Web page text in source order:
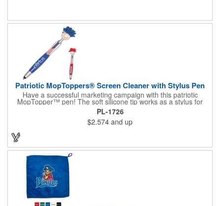
Patriotic MopToppers® Screen Cleaner with Stylus Pen
Have a successful marketing campaign with this patriotic
MopTopper™ pen! The soft silicone tip works as a stylus for
touchscreens and the microfiber hair cleans the screens of
smudges and fingerprints. This is an exclusive item that's great
for political campaigns or national holiday celebrations. Pad
print your logo on this for great exposure and excite your clients
PL-1726
$2.574 and up